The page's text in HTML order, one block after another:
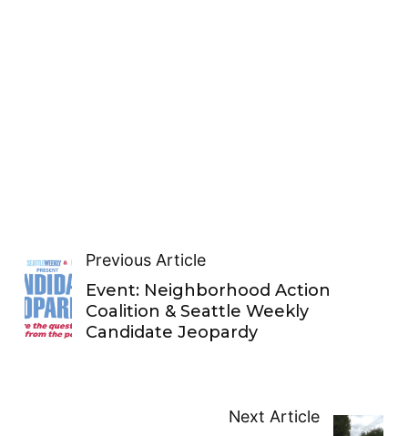
Previous Article
Event: Neighborhood Action
Coalition & Seattle Weekly
Candidate Jeopardy
Next Article